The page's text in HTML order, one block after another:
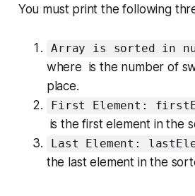
You must print the following
Array is sorted in
where is the number of
place.
First Element:
is thefirstelement in the
Last Element:
the lastelement in the